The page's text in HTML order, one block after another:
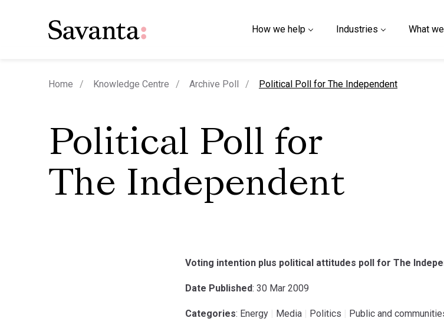
How we help Industries What
Home Knowledge Centre Archive Poll current page
Political Poll for The Independent
Political Poll for
The Independent
Voting intention plus political attitudes poll for The
Date Published: 30 Mar 2009
Categories: Energy Media Politics Public and